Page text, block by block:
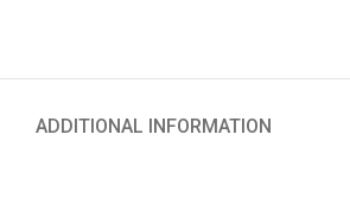
ADDITIONAL INFORMATION